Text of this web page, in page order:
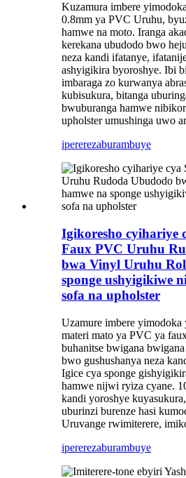
Kuzamura imbere
0.8mm ya PVC Uruhu,
hamwe na moto. Iranga
kerekana ubudodo bwo
neza kandi ifatanye,
ashyigikira byoroshye. Ibi
imbaraga zo kurwanya
kubisukura, bitanga
bwuburanga hamwe
upholster umushinga uwo
ipererezaburambuye
Igikoresho cyihariye
Faux PVC Uruhu
bwa Vinyl Uruhu
sponge ushyigikiwe
sofa na upholster
Uzamure imbere yimodoka
materi mato ya PVC ya
buhanitse bwigana
bwo gushushanya neza
Igice cya sponge
hamwe nijwi ryiza cyane.
kandi yoroshye
uburinzi burenze hasi
Uruvange rwimiterere,
ipererezaburambuye